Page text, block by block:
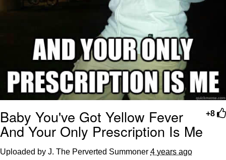
+8
Baby You've Got Yellow Fever
And Your Only Prescription Is Me
Uploaded by J. The Perverted Summoner 4 years ago